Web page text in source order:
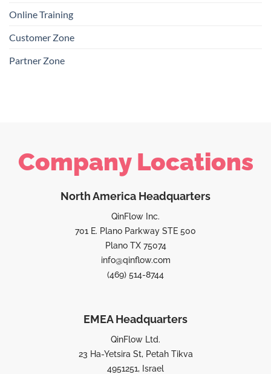
Online Training
Customer Zone
Partner Zone
Company Locations
North America Headquarters
QinFlow Inc.
701 E. Plano Parkway STE 500
Plano TX 75074
info@qinflow.com
(469) 514-8744
EMEA Headquarters
QinFlow Ltd.
23 Ha-Yetsira St, Petah Tikva
4951251, Israel